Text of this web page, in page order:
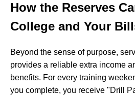
How the Reserves
College and Your
Beyond the sense of purpose,
provides a reliable extra income
benefits. For every training
you complete, you receive "Drill